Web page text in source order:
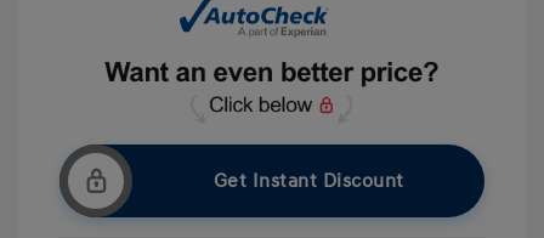
Get Instant Discount